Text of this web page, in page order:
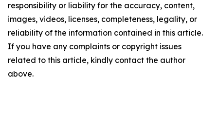
responsibility or liability for the accuracy, content,
images, videos, licenses, completeness, legality, or
reliability of the information contained in this article.
If you have any complaints or copyright issues
related to this article, kindly contact the author
above.